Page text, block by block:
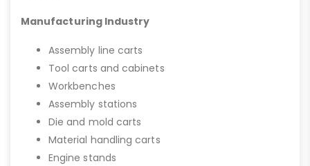
Manufacturing Industry
Assembly line carts
Tool carts and cabinets
Workbenches
Assembly stations
Die and mold carts
Material handling carts
Engine stands